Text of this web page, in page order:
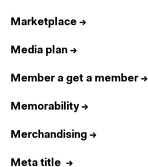
Marketplace →
Media plan →
Member a get a member→
Memorability→
Merchandising →
Meta title →